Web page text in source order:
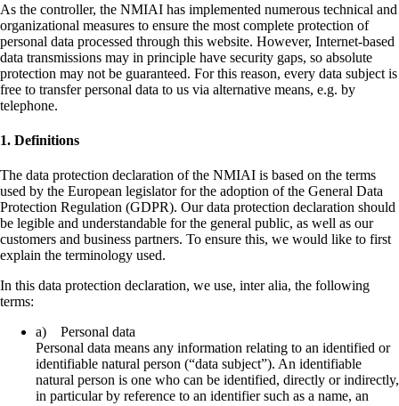
As the controller, the NMIAI has implemented numerous technical and
organizational measures to ensure the most complete protection of
personal data processed through this website. However, Internet-based
data transmissions may in principle have security gaps, so absolute
protection may not be guaranteed. For this reason, every data subject is
free to transfer personal data to us via alternative means, e.g. by
telephone.
1. Definitions
The data protection declaration of the NMIAI is based on the terms
used by the European legislator for the adoption of the General Data
Protection Regulation (GDPR). Our data protection declaration should
be legible and understandable for the general public, as well as our
customers and business partners. To ensure this, we would like to first
explain the terminology used.
In this data protection declaration, we use, inter alia, the following
terms:
a) Personal data
Personal data means any information relating to an identified or
identifiable natural person (“data subject”). An identifiable
natural person is one who can be identified, directly or indirectly,
in particular by reference to an identifier such as a name, an